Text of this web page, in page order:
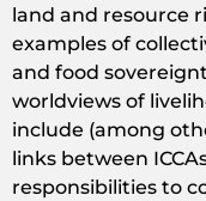
land and resource
examples of
and food
worldviews of
include (among
links between
responsibilities to